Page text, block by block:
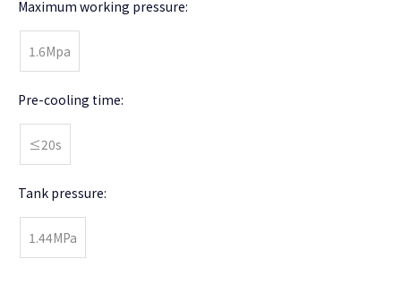
Maximum working pressure:
1.6Mpa
Pre-cooling time:
≤20s
Tank pressure:
1.44MPa